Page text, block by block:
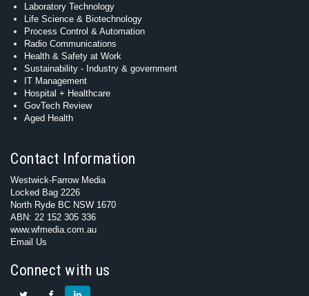
Laboratory Technology
Life Science & Biotechnology
Process Control & Automation
Radio Communications
Health & Safety at Work
Sustainability - Industry & government
IT Management
Hospital + Healthcare
GovTech Review
Aged Health
Contact Information
Westwick-Farrow Media
Locked Bag 2226
North Ryde BC NSW 1670
ABN: 22 152 305 336
www.wfmedia.com.au
Email Us
Connect with us